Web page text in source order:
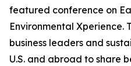
featured conference on
Environmental Xperience.
business leaders and
U.S. and abroad to share